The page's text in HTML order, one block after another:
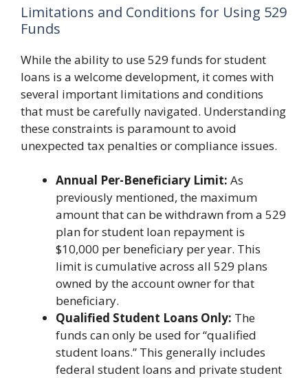
Limitations and Conditions for Using 529
Funds
While the ability to use 529 funds for student
loans is a welcome development, it comes with
several important limitations and conditions
that must be carefully navigated. Understanding
these constraints is paramount to avoid
unexpected tax penalties or compliance issues.
Annual Per-Beneficiary Limit: As
previously mentioned, the maximum
amount that can be withdrawn from a 529
plan for student loan repayment is
$10,000 per beneficiary per year. This
limit is cumulative across all 529 plans
owned by the account owner for that
beneficiary.
Qualified Student Loans Only: The
funds can only be used for “qualified
student loans.” This generally includes
federal student loans and private student